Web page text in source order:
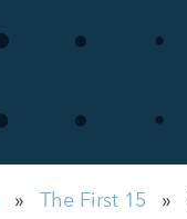
» The First 15 »